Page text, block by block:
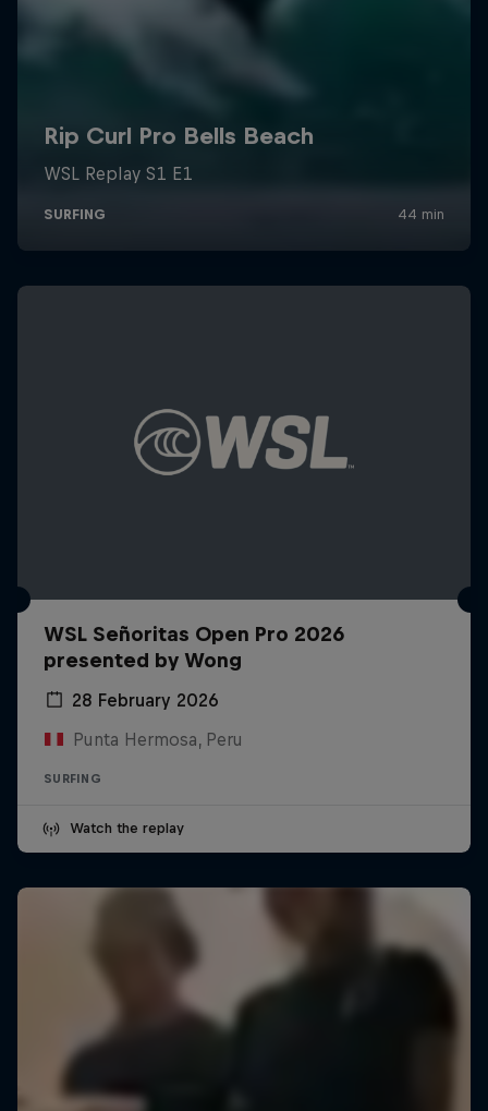
WSL Señoritas Open Pro 2026
presented by Wong
28 February 2026
Punta Hermosa, Peru
SURFING
Watch the replay